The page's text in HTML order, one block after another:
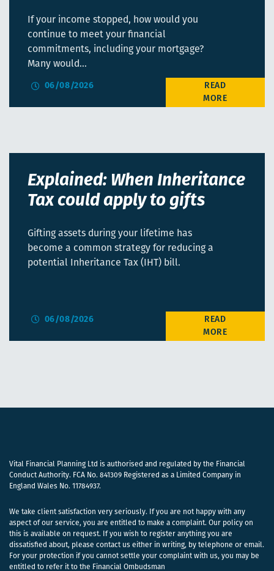
If your income stopped, how would you
continue to meet your financial
commitments, including your mortgage?
Many would…
06/08/2026
Explained: When Inheritance
Tax could apply to gifts
Gifting assets during your lifetime has
become a common strategy for reducing a
potential Inheritance Tax (IHT) bill.
06/08/2026
Vital Financial Planning Ltd is authorised and regulated by the Financial
Conduct Authority. FCA No. 841309 Registered as a Limited Company in
England Wales No. 11784937.
We take client satisfaction very seriously. If you are not happy with any
aspect of our service, you are entitled to make a complaint. Our policy on
this is available on request. If you wish to register anything you are
dissatisfied about, please contact us either in writing, by telephone or email.
For your protection if you cannot settle your complaint with us, you may be
entitled to refer it to the Financial Ombudsman